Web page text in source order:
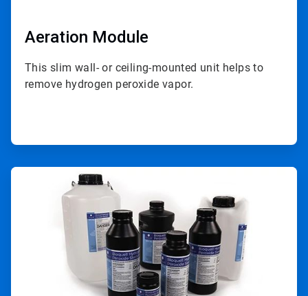
Aeration Module
This slim wall- or ceiling-mounted unit helps to
remove hydrogen peroxide vapor.
ArticleTile